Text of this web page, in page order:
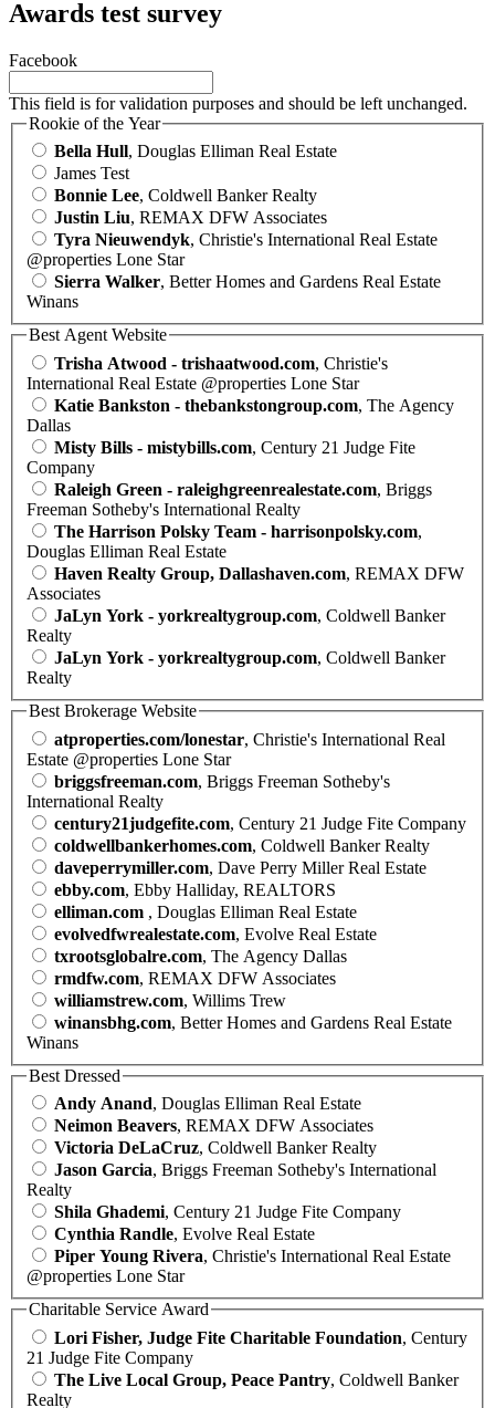
Awards test survey
Facebook
This field is for validation purposes and should be left unchanged.
Rookie of the Year
Bella Hull, Douglas Elliman Real Estate
James Test
Bonnie Lee, Coldwell Banker Realty
Justin Liu, REMAX DFW Associates
Tyra Nieuwendyk, Christie's International Real Estate
@properties Lone Star
Sierra Walker, Better Homes and Gardens Real Estate
Winans
Best Agent Website
Trisha Atwood - trishaatwood.com, Christie's
International Real Estate @properties Lone Star
Katie Bankston - thebankstongroup.com, The Agency
Dallas
Misty Bills - mistybills.com, Century 21 Judge Fite
Company
Raleigh Green - raleighgreenrealestate.com, Briggs
Freeman Sotheby's International Realty
The Harrison Polsky Team - harrisonpolsky.com,
Douglas Elliman Real Estate
Haven Realty Group, Dallashaven.com, REMAX DFW
Associates
JaLyn York - yorkrealtygroup.com, Coldwell Banker
Realty
JaLyn York - yorkrealtygroup.com, Coldwell Banker
Realty
Best Brokerage Website
atproperties.com/lonestar, Christie's International Real
Estate @properties Lone Star
briggsfreeman.com, Briggs Freeman Sotheby's
International Realty
century21judgefite.com, Century 21 Judge Fite Company
coldwellbankerhomes.com, Coldwell Banker Realty
daveperrymiller.com, Dave Perry Miller Real Estate
ebby.com, Ebby Halliday, REALTORS
elliman.com , Douglas Elliman Real Estate
evolvedfwrealestate.com, Evolve Real Estate
txrootsglobalre.com, The Agency Dallas
rmdfw.com, REMAX DFW Associates
williamstrew.com, Willims Trew
winansbhg.com, Better Homes and Gardens Real Estate
Winans
Best Dressed
Andy Anand, Douglas Elliman Real Estate
Neimon Beavers, REMAX DFW Associates
Victoria DeLaCruz, Coldwell Banker Realty
Jason Garcia, Briggs Freeman Sotheby's International
Realty
Shila Ghademi, Century 21 Judge Fite Company
Cynthia Randle, Evolve Real Estate
Piper Young Rivera, Christie's International Real Estate
@properties Lone Star
Charitable Service Award
Lori Fisher, Judge Fite Charitable Foundation, Century
21 Judge Fite Company
The Live Local Group, Peace Pantry, Coldwell Banker
Realty